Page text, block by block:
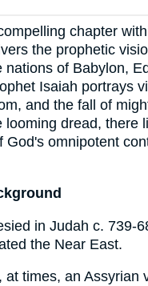
chapter
the prophetic
nations of Babylon,
Isaiah portrays
and the fall of
looming dread, there
God's omnipotent
in Judah c. 739-
the Near East.
at times, an Assyrian